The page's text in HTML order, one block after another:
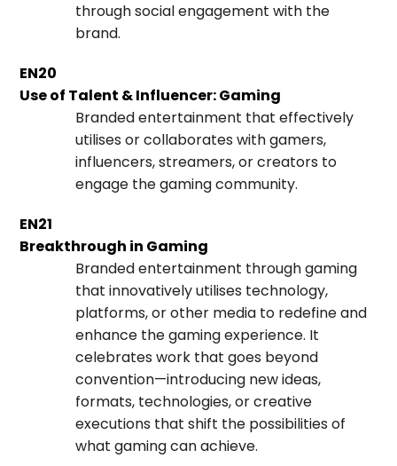
through social engagement with the
brand.
EN20
Use of Talent & Influencer: Gaming
Branded entertainment that effectively
utilises or collaborates with gamers,
influencers, streamers, or creators to
engage the gaming community.
EN21
Breakthrough in Gaming
Branded entertainment through gaming
that innovatively utilises technology,
platforms, or other media to redefine and
enhance the gaming experience. It
celebrates work that goes beyond
convention—introducing new ideas,
formats, technologies, or creative
executions that shift the possibilities of
what gaming can achieve.